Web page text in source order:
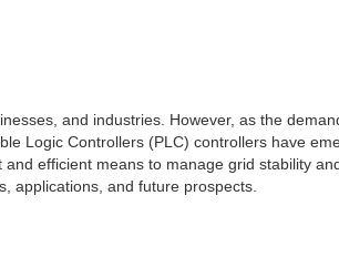
and industries. However, as the
Logic Controllers (PLC) controllers have
and efficient means to manage grid stability
applications, and future prospects.